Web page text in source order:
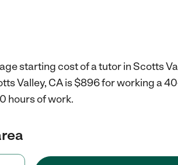
starting cost of a tutor in Scotts
Valley, CA is $896 for working a
hours of work.